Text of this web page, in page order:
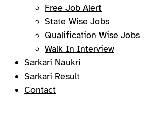
Free Job Alert
State Wise Jobs
Qualification Wise Jobs
Walk In Interview
Sarkari Naukri
Sarkari Result
Contact